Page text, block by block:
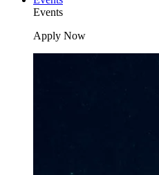
Events
Apply Now